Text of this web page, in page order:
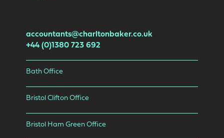
accountants@charltonbaker.co.uk
+44 (0)1380 723 692
Bath Office
Bristol Clifton Office
Bristol Ham Green Office